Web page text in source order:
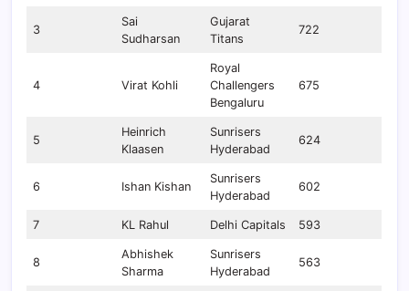
3
Sai
Sudharsan
Gujarat
Titans
722
4 Virat Kohli
Royal
Challengers
Bengaluru
675
5
Heinrich
Klaasen
Sunrisers
Hyderabad
624
6 Ishan Kishan
Sunrisers
Hyderabad
602
7 KL Rahul Delhi Capitals 593
8
Abhishek
Sharma
Sunrisers
Hyderabad
563